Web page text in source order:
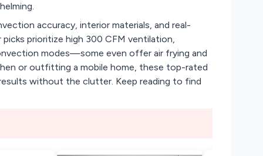
accuracy, interior materials, and real-
prioritize high 300 CFM ventilation,
modes—some even offer air frying and
or outfitting a mobile home, these top-rated
without the clutter. Keep reading to find